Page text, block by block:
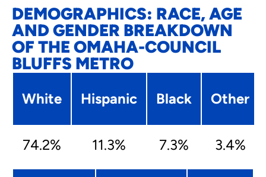
DEMOGRAPHICS: RACE, AGE
AND GENDER BREAKDOWN
OF THE OMAHA-COUNCIL
BLUFFS METRO
White Hispanic Black Other
74.2% 11.3% 7.3% 3.4%